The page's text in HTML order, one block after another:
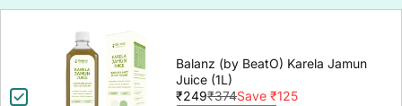
Balanz (by BeatO) Karela Jamun
Juice (1L)
₹249₹374Save ₹125